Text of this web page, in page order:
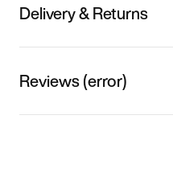
Delivery & Returns
Reviews (error)